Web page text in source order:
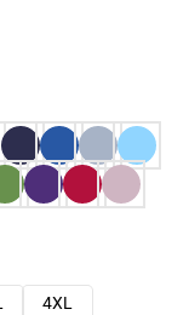
4XL